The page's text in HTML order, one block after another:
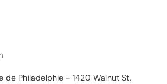
de Philadelphie - 1420 Walnut St,